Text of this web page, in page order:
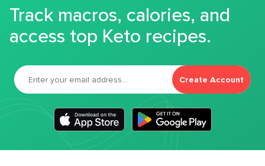
Track macros, calories, and
access top Keto recipes.
Create Account